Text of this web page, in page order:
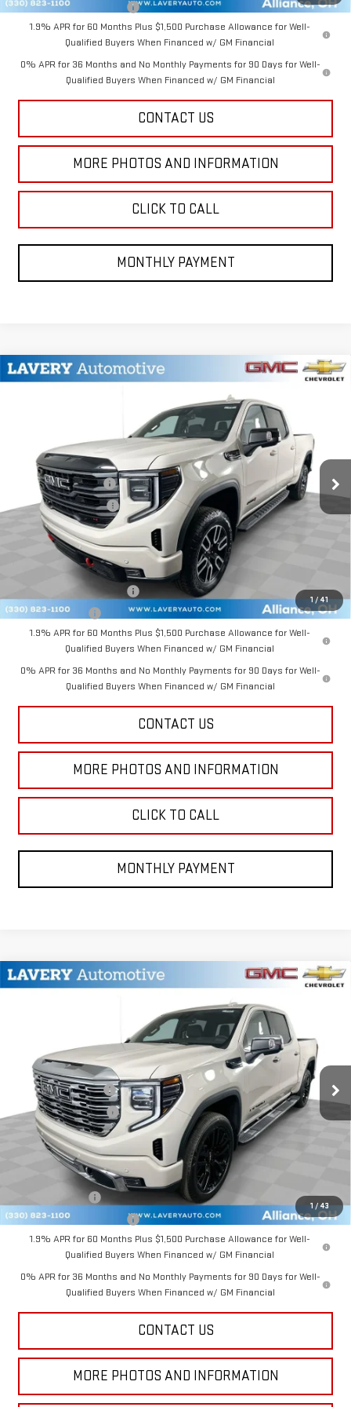
GM First Responder Offer
-$500
1.9% APR for 60 Months Plus $1,500 Purchase Allowance for Well-
Qualified Buyers When Financed w/ GM Financial
0% APR for 36 Months and No Monthly Payments for 90 Days for Well-
Qualified Buyers When Financed w/ GM Financial
CONTACT US
MORE PHOTOS AND INFORMATION
CLICK TO CALL
MONTHLY PAYMENT
1/41
NEW2026GMC SIERRA 1500AT4
Stock:B9707Model: TK10743
In Stock Ext.
$73,113
SALE PRICE
Less
MSRP:
$75,915
Documentation Fee
+$398
Title Processing Fee
+$50
Final Price:
Add. Offers you may Qualify For:
GM First Responder Offer
-$500
GM Military Offer
-$500
1.9% APR for 60 Months Plus $1,500 Purchase Allowance for Well-
Qualified Buyers When Financed w/ GM Financial
0% APR for 36 Months and No Monthly Payments for 90 Days for Well-
Qualified Buyers When Financed w/ GM Financial
CONTACT US
MORE PHOTOS AND INFORMATION
CLICK TO CALL
MONTHLY PAYMENT
Compare Vehicle
1/43
NEW2026GMC SIERRA 1500DENALI
Stock:B9753Model: TK10543
In Stock Ext.
$73,873
SALE PRICE
Less
MSRP:
$77,675
Documentation Fee
+$398
Title Processing Fee
+$50
Final Price:
Add. Offers you may Qualify For:
GM Military Offer
-$500
GM First Responder Offer
-$500
1.9% APR for 60 Months Plus $1,500 Purchase Allowance for Well-
Qualified Buyers When Financed w/ GM Financial
0% APR for 36 Months and No Monthly Payments for 90 Days for Well-
Qualified Buyers When Financed w/ GM Financial
CONTACT US
MORE PHOTOS AND INFORMATION
Compare Vehicle